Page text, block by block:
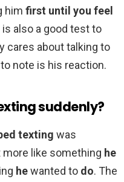
him first until you feel
is also a good test to
cares about talking to
note is his reaction.
suddenly?
texting was
like something he
hewanted to do. The